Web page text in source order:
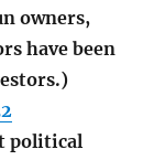
owners,
have been
political